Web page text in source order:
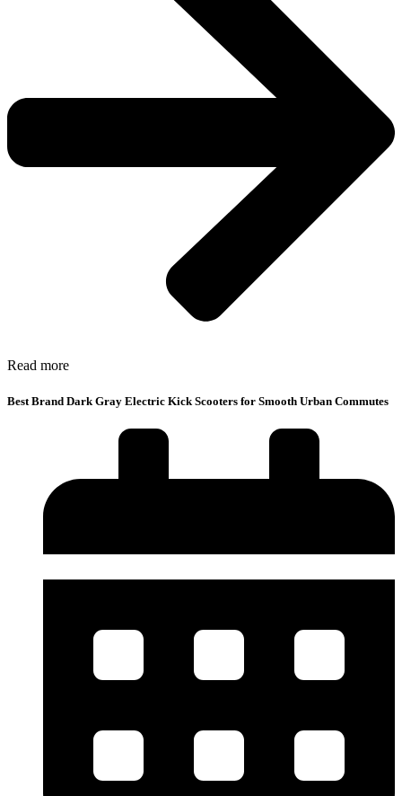
Read more
Best Brand Dark Gray Electric Kick Scooters for Smooth Urban Commutes